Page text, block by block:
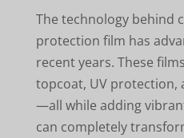
The technology behind
protection film has
recent years. These
topcoat, UV protection,
—all while adding
can completely